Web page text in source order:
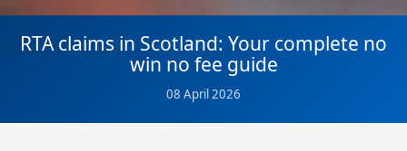
RTA claims in Scotland: Your complete no
win no fee guide
08 April 2026